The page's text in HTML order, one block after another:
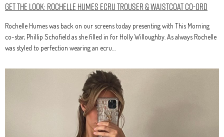
Get The Look: Rochelle Humes Ecru Trouser & Waistcoat Co-Ord
Rochelle Humes was back on our screens today presenting with This Morning
co-star, Phillip Schofield as she filled in for Holly Willoughby. As always Rochelle
was styled to perfection wearing an ecru…